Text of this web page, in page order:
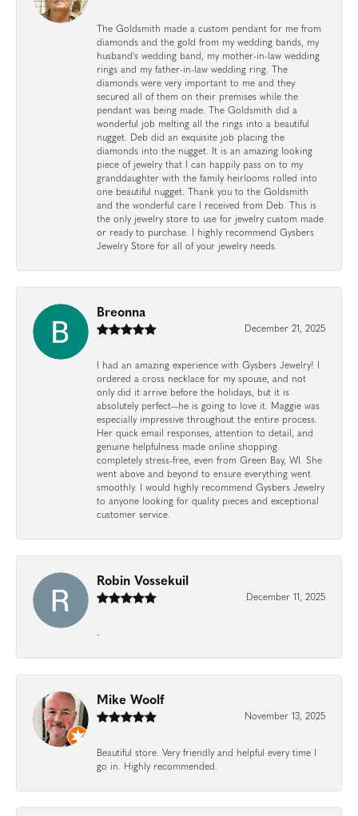
The Goldsmith made a custom pendant for me from
diamonds and the gold from my wedding bands, my
husband's wedding band, my mother-in-law wedding
rings and my father-in-law wedding ring. The
diamonds were very important to me and they
secured all of them on their premises while the
pendant was being made. The Goldsmith did a
wonderful job melting all the rings into a beautiful
nugget. Deb did an exquisite job placing the
diamonds into the nugget. It is an amazing looking
piece of jewelry that I can happily pass on to my
granddaughter with the family heirlooms rolled into
one beautiful nugget. Thank you to the Goldsmith
and the wonderful care I received from Deb. This is
the only jewelry store to use for jewelry custom made
or ready to purchase. I highly recommend Gysbers
Jewelry Store for all of your jewelry needs.
Breonna
December 21, 2025
I had an amazing experience with Gysbers Jewelry! I
ordered a cross necklace for my spouse, and not
only did it arrive before the holidays, but it is
absolutely perfect—he is going to love it. Maggie was
especially impressive throughout the entire process.
Her quick email responses, attention to detail, and
genuine helpfulness made online shopping
completely stress-free, even from Green Bay, WI. She
went above and beyond to ensure everything went
smoothly. I would highly recommend Gysbers Jewelry
to anyone looking for quality pieces and exceptional
customer service.
Robin Vossekuil
December 11, 2025
-
Mike Woolf
November 13, 2025
Beautiful store. Very friendly and helpful every time I
go in. Highly recommended.